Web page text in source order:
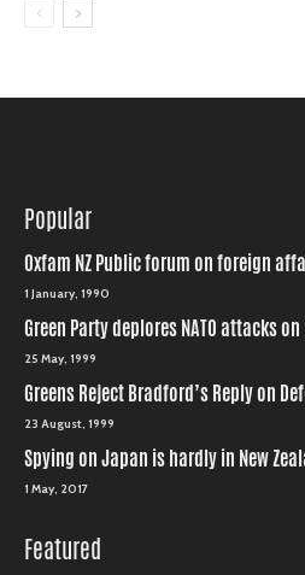
Popular
Oxfam NZ Public forum on foreign
1 January, 1990
Green Party deplores NATO attacks
25 May, 1999
Greens Reject Bradford’s Reply on
23 August, 1999
Spying on Japan is hardly in New
1 May, 2017
Featured